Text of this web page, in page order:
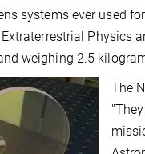
systems ever used
Physics
weighing 2.5
The